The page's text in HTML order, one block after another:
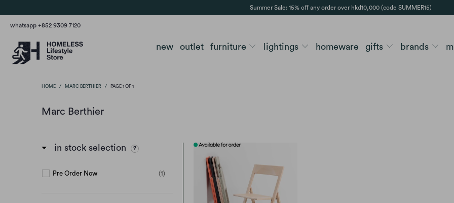
Summer Sale: 15% off any order over hkd10,000 (code SUMMER15)
whatsapp +852 9309 7120
new outlet furniture lightings homeware gifts brands
HOME / MARC BERTHIER / PAGE 1 OF 1
Marc Berthier
in stock selection
Pre Order Now (1)